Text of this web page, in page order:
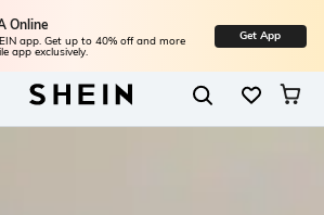
Online
app. Get up to 40% off and more
app exclusively.
Get App